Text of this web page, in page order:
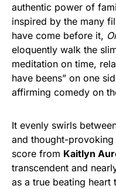
authentic power of
inspired by the many
have come before it,
eloquently walk the
meditation on time,
have beens” on one
affirming comedy on
It evenly swirls
and thought-
score from Kaitlyn
transcendent and
as a true beating heart